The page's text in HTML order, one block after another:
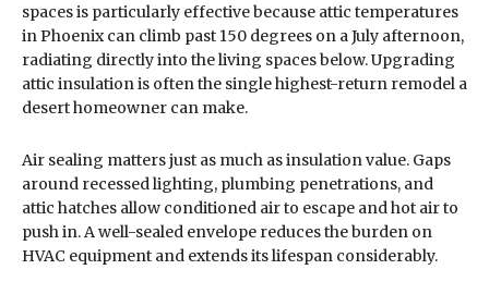
spaces is particularly effective because attic temperatures
in Phoenix can climb past 150 degrees on a July afternoon,
radiating directly into the living spaces below. Upgrading
attic insulation is often the single highest-return remodel a
desert homeowner can make.
Air sealing matters just as much as insulation value. Gaps
around recessed lighting, plumbing penetrations, and
attic hatches allow conditioned air to escape and hot air to
push in. A well-sealed envelope reduces the burden on
HVAC equipment and extends its lifespan considerably.